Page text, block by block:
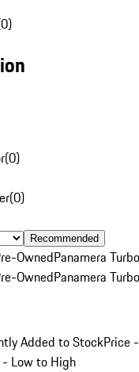
(0)
(0)
Recommended
OwnedPanamera
OwnedPanamera
Added to StockPrice
Low to High